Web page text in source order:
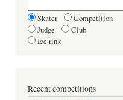
Skater
Competition
Judge
Club
Ice rink
Recent competitions